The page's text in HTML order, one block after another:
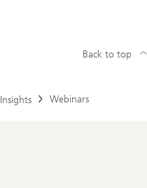
Insights Webinars
Back to top